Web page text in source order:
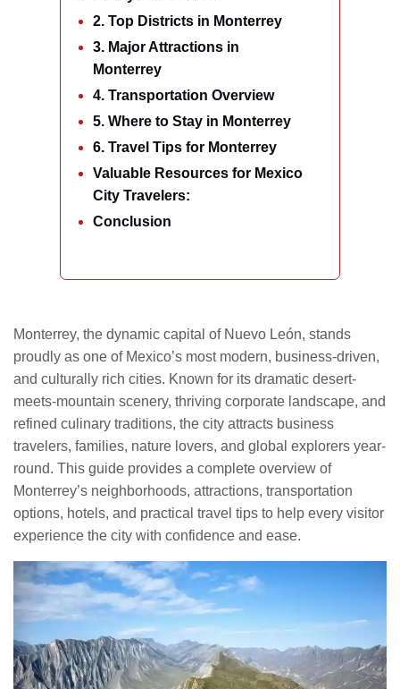
2. Top Districts in Monterrey
3. Major Attractions in
Monterrey
4. Transportation Overview
5. Where to Stay in Monterrey
6. Travel Tips for Monterrey
Valuable Resources for Mexico
City Travelers:
Conclusion
Monterrey, the dynamic capital of Nuevo León, stands
proudly as one of Mexico’s most modern, business-driven,
and culturally rich cities. Known for its dramatic desert-
meets-mountain scenery, thriving corporate landscape, and
refined culinary traditions, the city attracts business
travelers, families, nature lovers, and global explorers year-
round. This guide provides a complete overview of
Monterrey’s neighborhoods, attractions, transportation
options, hotels, and practical travel tips to help every visitor
experience the city with confidence and ease.